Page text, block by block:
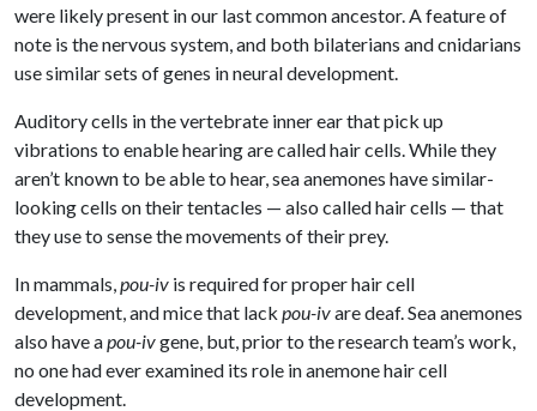
were likely present in our last common ancestor. A feature of
note is the nervous system, and both bilaterians and cnidarians
use similar sets of genes in neural development.
Auditory cells in the vertebrate inner ear that pick up
vibrations to enable hearing are called hair cells. While they
aren’t known to be able to hear, sea anemones have similar-
looking cells on their tentacles — also called hair cells — that
they use to sense the movements of their prey.
In mammals,pou-iv is required for proper hair cell
development, and mice that lack pou-ivare deaf. Sea anemones
also have apou-ivgene, but, prior to the research team’s work,
no one had ever examined its role in anemone hair cell
development.